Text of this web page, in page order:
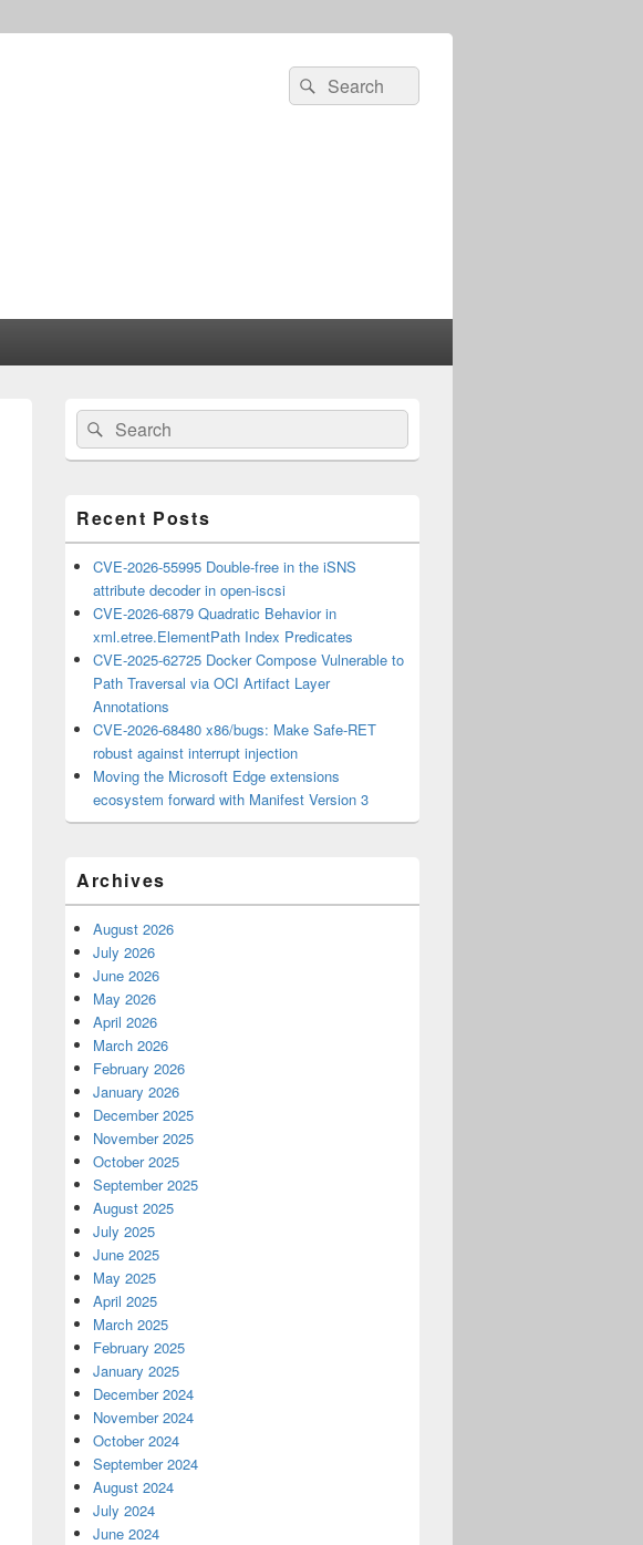
Search
for:
Search
Primary
Sidebar
Widget
Area
Search
for:
Search
Recent Posts
CVE-2026-55995 Double-free in the iSNS
attribute decoder in open-iscsi
CVE-2026-6879 Quadratic Behavior in
xml.etree.ElementPath Index Predicates
CVE-2025-62725 Docker Compose Vulnerable to
Path Traversal via OCI Artifact Layer
Annotations
CVE-2026-68480 x86/bugs: Make Safe-RET
robust against interrupt injection
Moving the Microsoft Edge extensions
ecosystem forward with Manifest Version 3
Archives
August 2026
July 2026
June 2026
May 2026
April 2026
March 2026
February 2026
January 2026
December 2025
November 2025
October 2025
September 2025
August 2025
July 2025
June 2025
May 2025
April 2025
March 2025
February 2025
January 2025
December 2024
November 2024
October 2024
September 2024
August 2024
July 2024
June 2024